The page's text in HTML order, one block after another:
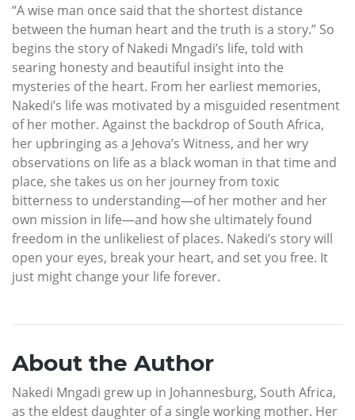
“A wise man once said that the shortest distance
between the human heart and the truth is a story.” So
begins the story of Nakedi Mngadi’s life, told with
searing honesty and beautiful insight into the
mysteries of the heart. From her earliest memories,
Nakedi’s life was motivated by a misguided resentment
of her mother. Against the backdrop of South Africa,
her upbringing as a Jehova’s Witness, and her wry
observations on life as a black woman in that time and
place, she takes us on her journey from toxic
bitterness to understanding—of her mother and her
own mission in life—and how she ultimately found
freedom in the unlikeliest of places. Nakedi’s story will
open your eyes, break your heart, and set you free. It
just might change your life forever.
About the Author
Nakedi Mngadi grew up in Johannesburg, South Africa,
as the eldest daughter of a single working mother. Her